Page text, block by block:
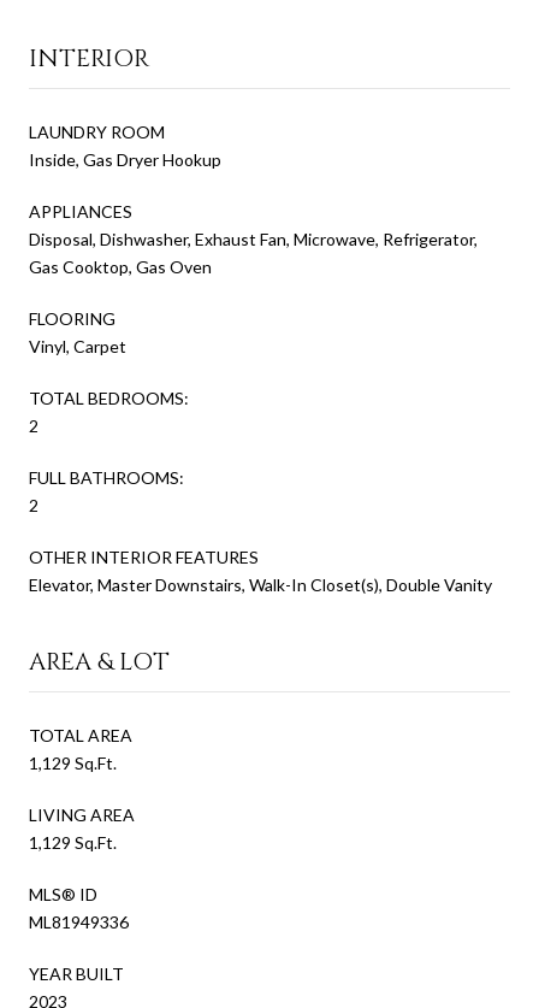
INTERIOR
LAUNDRY ROOM
Inside, Gas Dryer Hookup
APPLIANCES
Disposal, Dishwasher, Exhaust Fan, Microwave, Refrigerator,
Gas Cooktop, Gas Oven
FLOORING
Vinyl, Carpet
TOTAL BEDROOMS:
2
FULL BATHROOMS:
2
OTHER INTERIOR FEATURES
Elevator, Master Downstairs, Walk-In Closet(s), Double Vanity
AREA & LOT
TOTAL AREA
1,129 Sq.Ft.
LIVING AREA
1,129 Sq.Ft.
MLS® ID
ML81949336
YEAR BUILT
2023